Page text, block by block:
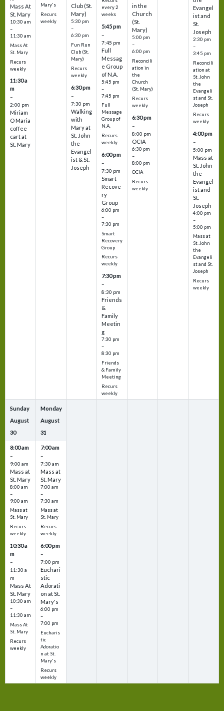
Mass At
St. Mary
10:30 am
–
11:30 am
Mass At
St. Mary
Recurs
weekly
11:30 a
m
–
2:00 pm
Miriam
O Maria
coffee
cart at
St. Mary
Mary's
Recurs
weekly
Club (St.
Mary)
5:30 pm
–
6:30 pm
Fun Run
Club (St.
Mary)
Recurs
weekly
6:30 pm
–
7:30 pm
Walking
with
Mary at
St. John
the
Evangel
ist & St.
Joseph
every 2
weeks
5:45 pm
–
7:45 pm
Full
Messag
e Group
of N.A.
5:45 pm
–
7:45 pm
Full
Message
Group of
N.A.
Recurs
weekly
6:00 pm
–
7:30 pm
Smart
Recove
ry
Group
6:00 pm
–
7:30 pm
Smart
Recovery
Group
Recurs
weekly
7:30 pm
–
8:30 pm
Friends
&
Family
Meetin
g
7:30 pm
–
8:30 pm
Friends
& Family
Meeting
Recurs
weekly
in the
Church
(St.
Mary)
5:00 pm
–
6:00 pm
Reconcili
ation in
the
Church
(St. Mary)
Recurs
weekly
6:30 pm
–
8:00 pm
OCIA
6:30 pm
–
8:00 pm
OCIA
Recurs
weekly
Evangel
ist and
St.
Joseph
2:30 pm
–
3:45 pm
Reconcili
ation at
St. John
the
Evangeli
st and St.
Joseph
Recurs
weekly
4:00 pm
–
5:00 pm
Mass at
St. John
the
Evangel
ist and
St.
Joseph
4:00 pm
–
5:00 pm
Mass at
St. John
the
Evangeli
st and St.
Joseph
Recurs
weekly
Sunday
August
30
8:00 am
–
9:00 am
Mass at
St. Mary
8:00 am
–
9:00 am
Mass at
St. Mary
Recurs
weekly
10:30 a
m
–
11:30 a
m
Mass At
St. Mary
10:30 am
–
11:30 am
Mass At
St. Mary
Recurs
weekly
Monday
August
31
7:00 am
–
7:30 am
Mass at
St. Mary
7:00 am
–
7:30 am
Mass at
St. Mary
Recurs
weekly
6:00 pm
–
7:00 pm
Euchari
stic
Adorati
on at St.
Mary's
6:00 pm
–
7:00 pm
Eucharis
tic
Adoratio
n at St.
Mary's
Recurs
weekly